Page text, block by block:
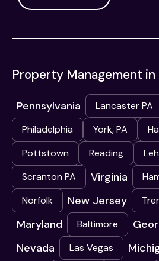
Property Management in
Pennsylvania Lancaster PA
Philadelphia
York, PA
Pottstown
Reading
Scranton PA
Virginia
Norfolk
New Jersey
Maryland Baltimore
Nevada Las Vegas